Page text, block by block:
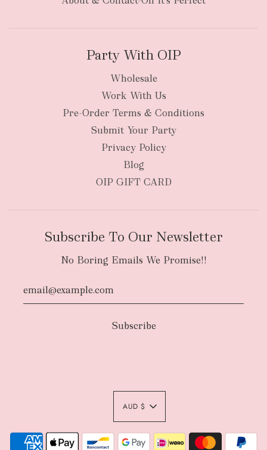
Party With OIP
Wholesale
Work With Us
Pre-Order Terms & Conditions
Submit Your Party
Privacy Policy
Blog
OIP GIFT CARD
Subscribe To Our Newsletter
No Boring Emails We Promise!!
AUD $